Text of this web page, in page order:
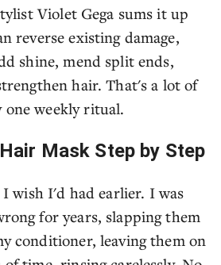
Violet Gega sums it up
reverse existing damage,
shine, mend split ends,
hair. That's a lot of
one weekly ritual.
Mask Step by Step
wish I'd had earlier. I was
for years, slapping them
conditioner, leaving them on